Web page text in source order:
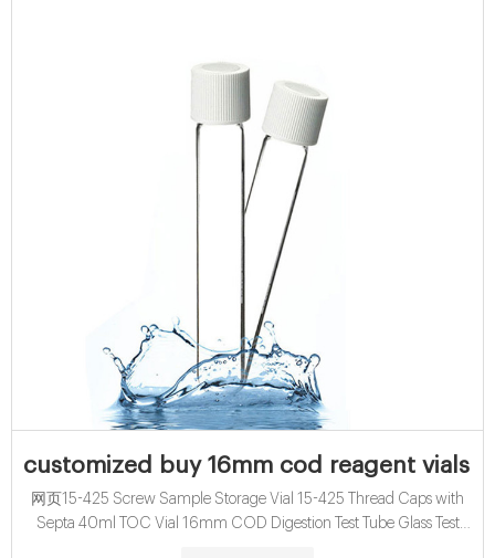
customized buy 16mm cod reagent vials
网页15-425 Screw Sample Storage Vial 15-425 Thread Caps with
Septa 40ml TOC Vial 16mm COD Digestion Test Tube Glass Test